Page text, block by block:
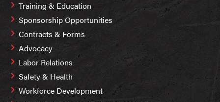
Training & Education
Sponsorship Opportunities
Contracts & Forms
Advocacy
Labor Relations
Safety & Health
Workforce Development